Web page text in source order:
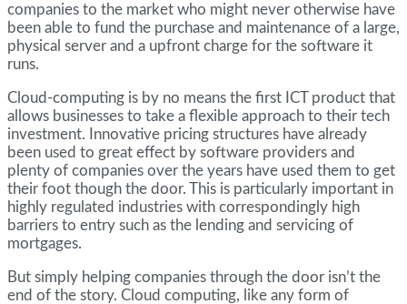
companies to the market who might never otherwise have
been able to fund the purchase and maintenance of a large,
physical server and a upfront charge for the software it
runs.
Cloud-computing is by no means the first ICT product that
allows businesses to take a flexible approach to their tech
investment. Innovative pricing structures have already
been used to great effect by software providers and
plenty of companies over the years have used them to get
their foot though the door. This is particularly important in
highly regulated industries with correspondingly high
barriers to entry such as the lending and servicing of
mortgages.
But simply helping companies through the door isn’t the
end of the story. Cloud computing, like any form of